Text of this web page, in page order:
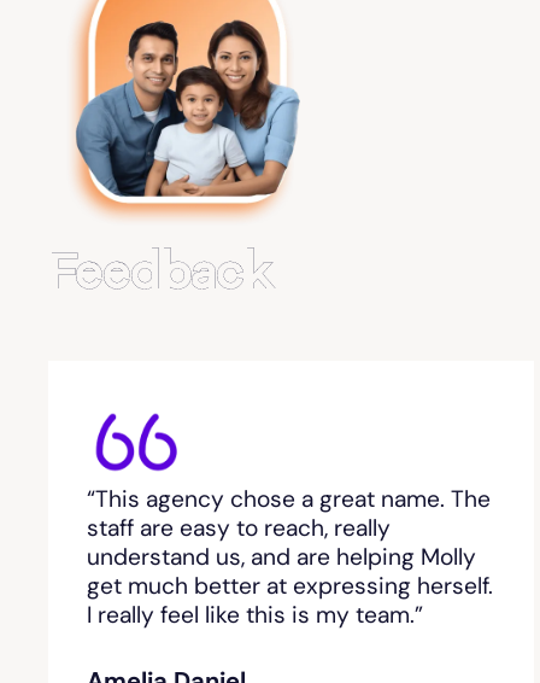
Feedback
“This agency chose a great name. The
staff are easy to reach, really
understand us, and are helping Molly
get much better at expressing herself.
I really feel like this is my team.”